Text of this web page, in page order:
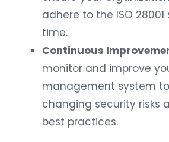
adhere to the ISO
time.
Continuous
monitor and improve
management system
changing security risks
best practices.